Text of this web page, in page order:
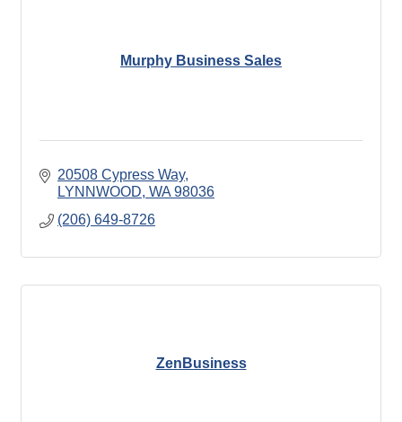
Murphy Business Sales
20508 Cypress Way
LYNNWOOD WA 98036
(206) 649-8726
ZenBusiness